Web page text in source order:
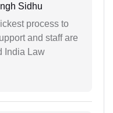
Sidhu
process to
and staff are
India Law